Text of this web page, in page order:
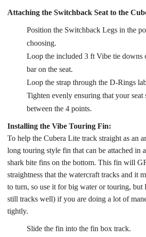
Attaching the Switchback Seat to the
Position the Switchback Legs in the
choosing.
Loop the included 3 ft Vibe tie downs
bar on the seat.
Loop the strap through the D-Rings
Tighten evenly ensuring that your seat
between the 4 points.
Installing the Vibe Touring Fin:
To help the Cubera Lite track straight as an
long touring style fin that can be attached in
shark bite fins on the bottom. This fin will
straightness that the watercraft tracks and it
to turn, so use it for big water or touring, but
still tracks well) if you are doing a lot of
tightly.
Slide the fin into the fin box track.